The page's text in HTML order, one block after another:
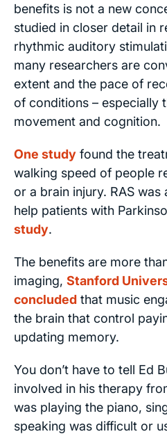
benefits is not a new
studied in closer detail in
rhythmic auditory
many researchers are
extent and the pace of
of conditions – especially
movement and cognition.
One study found the
walking speed of people
or a brain injury. RAS was
help patients with
study.
The benefits are more
imaging, Stanford
concluded that music
the brain that control
updating memory.
You don’t have to tell Ed
involved in his therapy
was playing the piano,
speaking was difficult or